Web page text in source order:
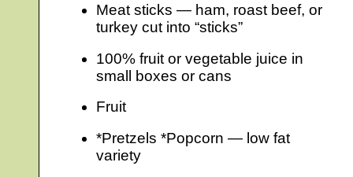
Meat sticks — ham, roast beef, or
turkey cut into “sticks”
100% fruit or vegetable juice in
small boxes or cans
Fruit
*Pretzels *Popcorn — low fat
variety